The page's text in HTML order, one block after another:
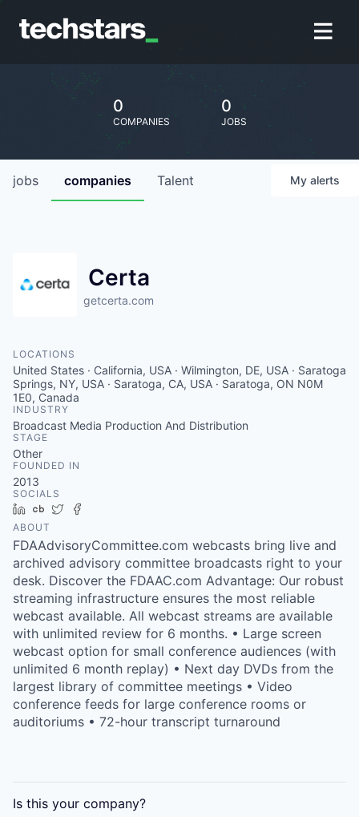
0
COMPANIES
0
JOBS
jobs companies Talent My alerts
Certa
getcerta.com
LOCATIONS
United States · California, USA · Wilmington, DE, USA · Saratoga
Springs, NY, USA · Saratoga, CA, USA · Saratoga, ON N0M
1E0, Canada
INDUSTRY
Broadcast Media Production And Distribution
STAGE
Other
FOUNDED IN
2013
SOCIALS
LinkedIn
Crunchbase
Twitter
ABOUT
FDAAdvisoryCommittee.com webcasts bring live and
archived advisory committee broadcasts right to your
desk. Discover the FDAAC.com Advantage: Our robust
streaming infrastructure ensures the most reliable
webcast available. All webcast streams are available
with unlimited review for 6 months. • Large screen
webcast option for small conference audiences (with
unlimited 6 month replay) • Next day DVDs from the
largest library of committee meetings • Video
conference feeds for large conference rooms or
auditoriums • 72-hour transcript turnaround
Is this your company?